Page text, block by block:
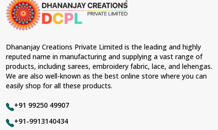
material and an ancient flavor. When benchmarked
against any other
Designer Lehengas, Embroidered
Fabric & Laces Suppliers in Adilabad
our range has been designed with the essence of the
present woman, replete with exquisite detailing,
luxurious fabrics, and trendy designs. Our further range
includes various varieties of embroidered fabrics and
laces for upgrading any garment and also comes in
handy with fashion designers and boutique owners in
Adilabad
seeking high-quality materials. We can very
well understand the demands of our clients in
just fabulous outfits.
Dhananjay Creations Private Limited is the leading and highly
reputed name in manufacturing and supplying a vast range of
products, including sarees, embroidery fabric, lace, and lehengas.
We are also well-known as the best online store where you can
easily shop for all these products.
+91 99250 49907
+91-9913140434